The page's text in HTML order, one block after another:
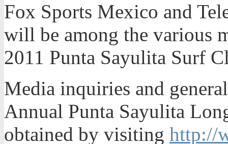
Fox Sports Mexico and
will be among the various
2011 Punta Sayulita Surf
Media inquiries and
Annual Punta Sayulita
obtained by visiting http://